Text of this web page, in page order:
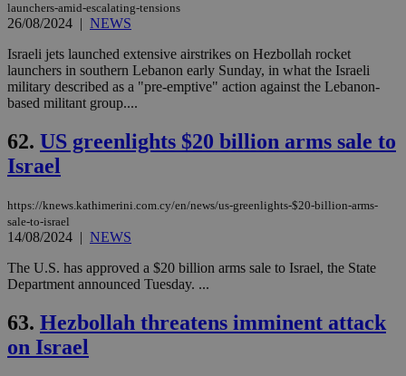
launchers-amid-escalating-tensions
26/08/2024 | NEWS
Israeli jets launched extensive airstrikes on Hezbollah rocket
launchers in southern Lebanon early Sunday, in what the Israeli
military described as a "pre-emptive" action against the Lebanon-
based militant group....
62. US greenlights $20 billion arms sale to
Israel
https://knews.kathimerini.com.cy/en/news/us-greenlights-$20-billion-arms-
sale-to-israel
14/08/2024 | NEWS
The U.S. has approved a $20 billion arms sale to Israel, the State
Department announced Tuesday. ...
63. Hezbollah threatens imminent attack
on Israel